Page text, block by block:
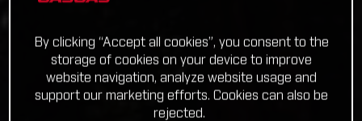
By clicking “Accept all cookies”, you consent to the
storage of cookies on your device to improve
website navigation, analyze website usage and
support our marketing efforts. Cookies can also be
rejected.